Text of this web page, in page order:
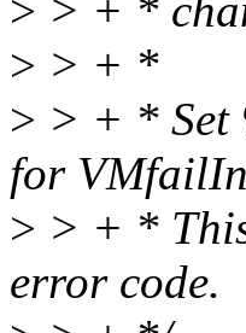
> > + *
> > + *
> > + * Set
for
> > + *
error code.